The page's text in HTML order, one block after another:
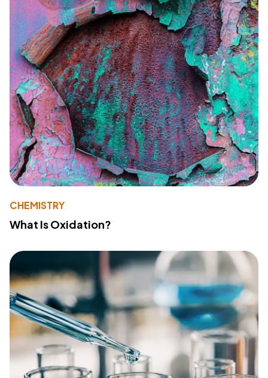
CHEMISTRY
What Is Oxidation?